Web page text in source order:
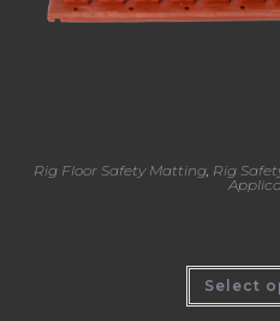
Rig Floor Safety Matting Rig
Select